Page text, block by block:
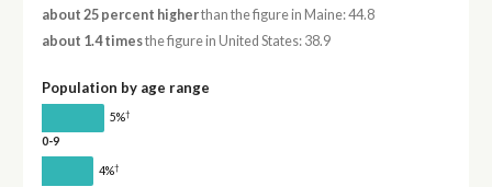
about 25 percent higherthan the figure in Maine: 44.8
about 1.4 timesthe figure in United States: 38.9
Population by age range
5%†
0-9
4%†